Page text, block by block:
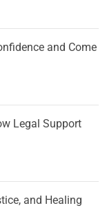
and Come
Legal Support
and Healing